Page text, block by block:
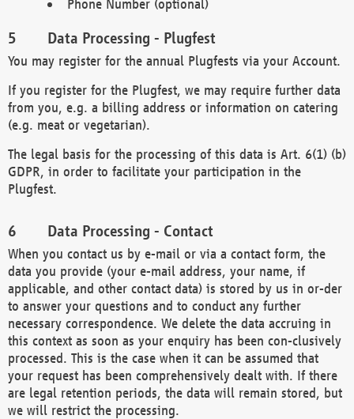
Phone Number (optional)
Data Processing - Plugfest
You may register for the annual Plugfests via your Account.
If you register for the Plugfest, we may require further data
from you, e.g. a billing address or information on catering
(e.g. meat or vegetarian).
The legal basis for the processing of this data is Art. 6(1) (b)
GDPR, in order to facilitate your participation in the
Plugfest.
Data Processing - Contact
When you contact us by e-mail or via a contact form, the
data you provide (your e-mail address, your name, if
applicable, and other contact data) is stored by us in or-der
to answer your questions and to conduct any further
necessary correspondence. We delete the data accruing in
this context as soon as your enquiry has been con-clusively
processed. This is the case when it can be assumed that
your request has been comprehensively dealt with. If there
are legal retention periods, the data will remain stored, but
we will restrict the processing.